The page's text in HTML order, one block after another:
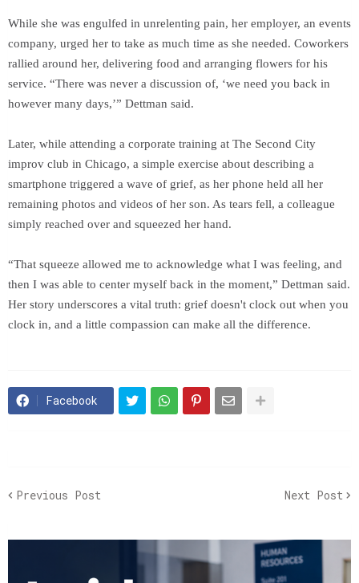
While she was engulfed in unrelenting pain, her employer, an events
company, urged her to take as much time as she needed. Coworkers
rallied around her, delivering food and arranging flowers for his
service. “There was never a discussion of, ‘we need you back in
however many days,’” Dettman said.
Later, while attending a corporate training at The Second City
improv club in Chicago, a simple exercise about describing a
smartphone triggered a wave of grief, as her phone held all her
remaining photos and videos of her son. As tears fell, a colleague
simply reached over and squeezed her hand.
“That squeeze allowed me to acknowledge what I was feeling, and
then I was able to center myself back in the moment,” Dettman said.
Her story underscores a vital truth: grief doesn't clock out when you
clock in, and a little compassion can make all the difference.
Facebook
Previous Post Next Post